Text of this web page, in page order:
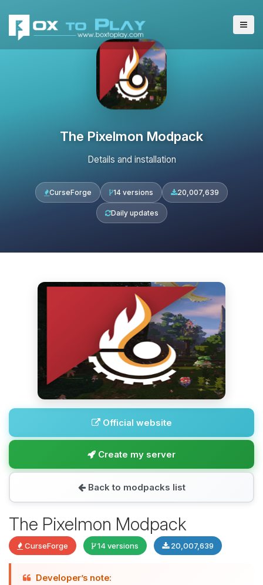
The Pixelmon Modpack
Details and installation
CurseForge 14 versions 20,007,639
Daily updates
Official website
Create my server
Back to modpacks list
The Pixelmon Modpack
CurseForge 14 versions 20,007,639
Developer’s note: